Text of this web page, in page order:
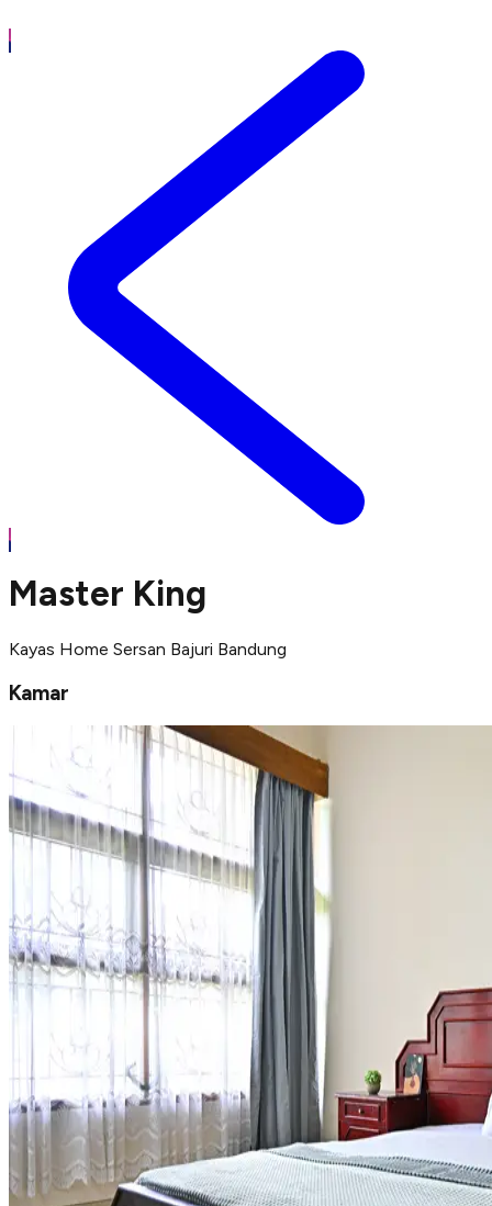
Master King
Kayas Home Sersan Bajuri Bandung
Kamar